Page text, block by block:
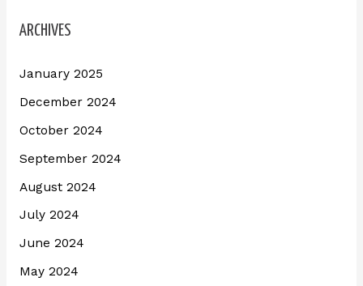
ARCHIVES
January 2025
December 2024
October 2024
September 2024
August 2024
July 2024
June 2024
May 2024